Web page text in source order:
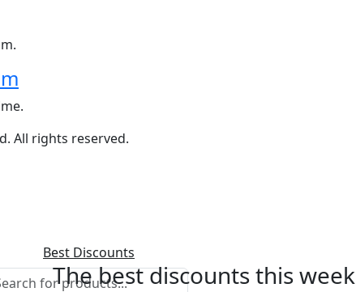
All rights reserved.
Best Discounts
The best discounts this week